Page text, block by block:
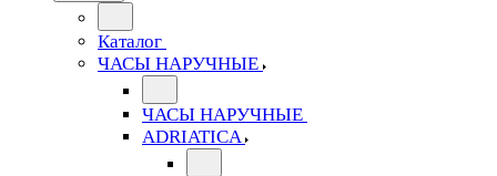
Каталог
ЧАСЫ НАРУЧНЫЕ
ЧАСЫ НАРУЧНЫЕ
ADRIATICA